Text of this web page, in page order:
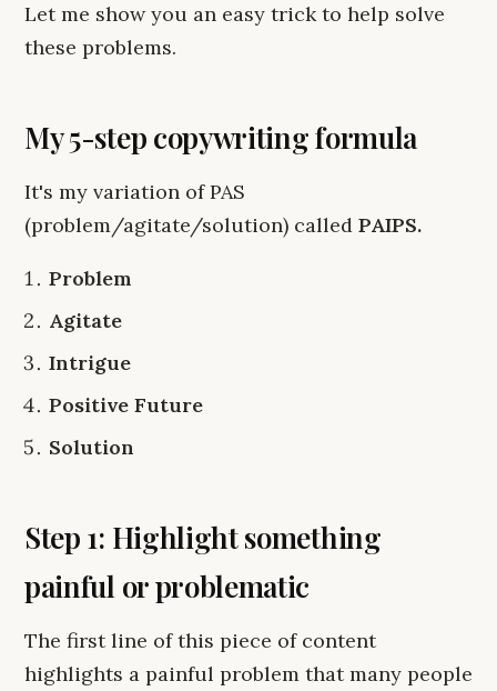
Let me show you an easy trick to help solve
these problems.
My 5-step copywriting formula
It's my variation of PAS
(problem/agitate/solution) called PAIPS.
Problem
Agitate
Intrigue
Positive Future
Solution
Step 1: Highlight something
painful or problematic
The first line of this piece of content
highlights a painful problem that many people